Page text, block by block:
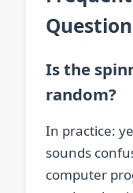
Is the
random?
In practice:
sounds
computer